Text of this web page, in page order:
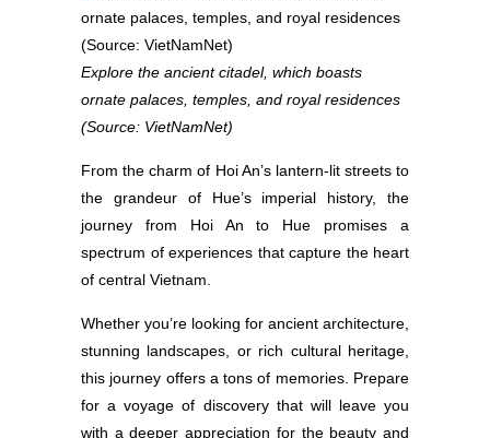
Explore the ancient citadel, which boasts
ornate palaces, temples, and royal residences
(Source: VietNamNet)
From the charm of Hoi An’s lantern-lit streets to
the grandeur of Hue’s imperial history, the
journey from Hoi An to Hue promises a
spectrum of experiences that capture the heart
of central Vietnam.
Whether you’re looking for ancient architecture,
stunning landscapes, or rich cultural heritage,
this journey offers a tons of memories. Prepare
for a voyage of discovery that will leave you
with a deeper appreciation for the beauty and